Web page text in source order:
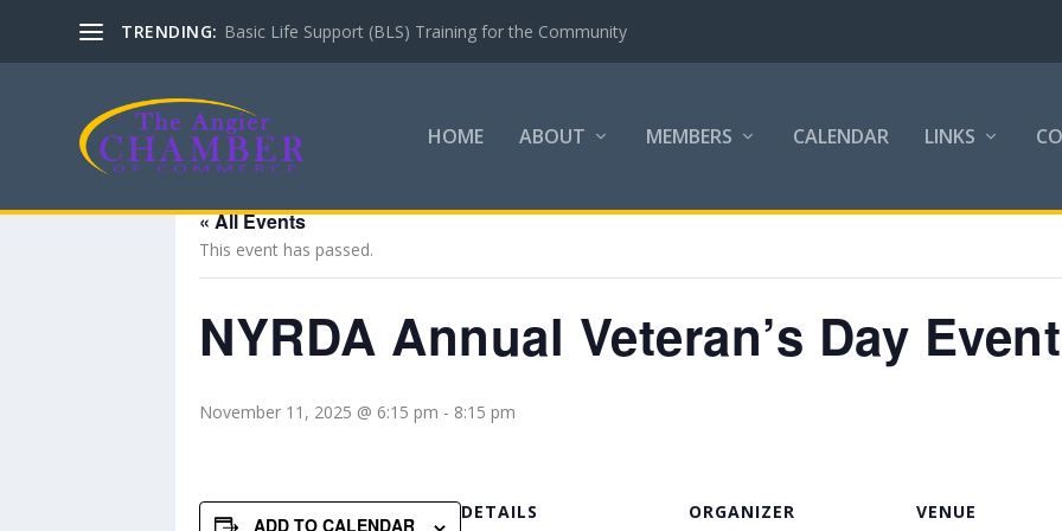
TRENDING: Basic Life Support (BLS) Training for the Community
HOME ABOUT MEMBERS CALENDAR LINKS
« All Events
This event has passed.
NYRDA Annual Veteran’s Day Event
November 11, 2025 @ 6:15 pm - 8:15 pm
ADD TO CALENDAR
DETAILS ORGANIZER VENUE